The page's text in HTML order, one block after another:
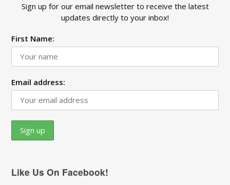
Sign up for our email newsletter to receive the latest
updates directly to your inbox!
First Name:
Email address:
Like Us On Facebook!